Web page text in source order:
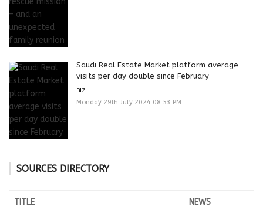
Saudi Real Estate Market platform average
visits per day double since February
BIZ
Monday 29th July 2024 08:53 PM
SOURCES DIRECTORY
TITLE NEWS